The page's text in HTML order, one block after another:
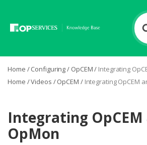
For
Home /Configuring/ OpCEM/ Integrating
Home /Videos /OpCEM / Integrating OpCEM
Integrating OpCEM
OpMon